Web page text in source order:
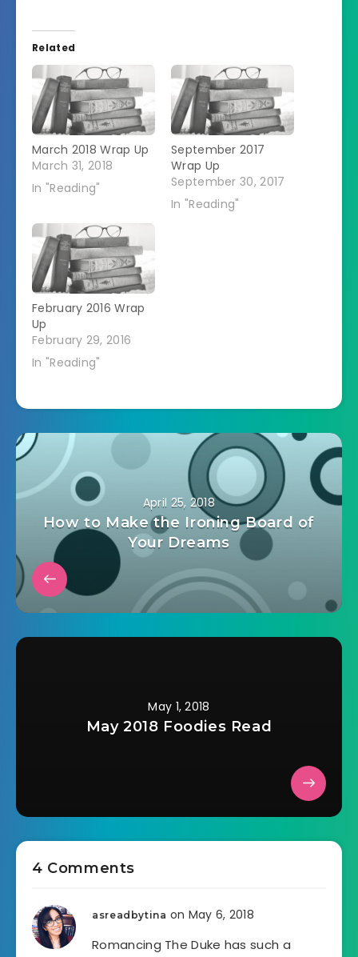
Related
March 2018 Wrap Up
March 31, 2018
In "Reading"
September 2017
Wrap Up
September 30, 2017
In "Reading"
February 2016 Wrap
Up
February 29, 2016
In "Reading"
April 25, 2018
How to Make the Ironing Board of
Your Dreams
May 1, 2018
May 2018 Foodies Read
4 Comments
asreadbytina on May 6, 2018
Romancing The Duke has such a